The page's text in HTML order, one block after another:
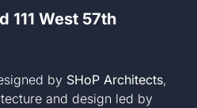
111 West 57th
by SHoP Architects,
and design led by